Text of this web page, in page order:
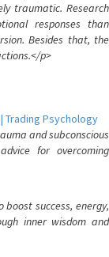
traumatic. Research
responses than
Besides that, the
p>
Trading Psychology
and subconscious
for overcoming
boost success, energy,
inner wisdom and